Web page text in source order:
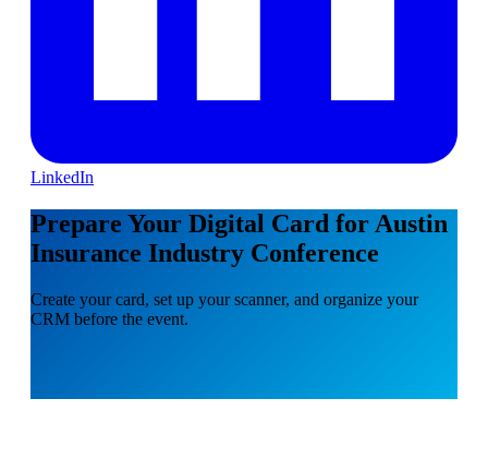
LinkedIn
Prepare Your Digital Card for Austin
Insurance Industry Conference
Create your card, set up your scanner, and organize your
CRM before the event.